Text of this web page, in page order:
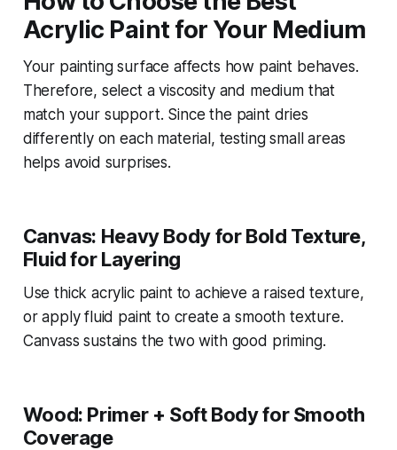
Acrylic Paint for Your Medium
Your painting surface affects how paint behaves.
Therefore, select a viscosity and medium that
match your support. Since the paint dries
differently on each material, testing small areas
helps avoid surprises.
Canvas: Heavy Body for Bold Texture,
Fluid for Layering
Use thick acrylic paint to achieve a raised texture,
or apply fluid paint to create a smooth texture.
Canvass sustains the two with good priming.
Wood: Primer + Soft Body for Smooth
Coverage